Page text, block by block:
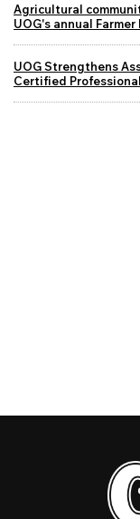
Agricultural
UOG's annual
UOG Strengthens
Certified